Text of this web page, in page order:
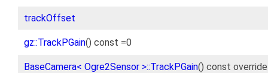
trackOffset
gz::TrackPGain() const =0
BaseCamera< Ogre2Sensor >::TrackPGain() const override